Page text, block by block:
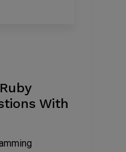
With